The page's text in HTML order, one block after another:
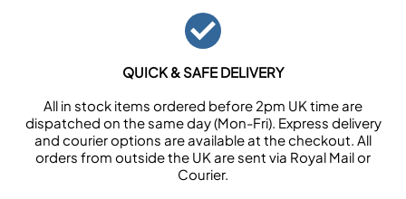
QUICK & SAFE DELIVERY
All in stock items ordered before 2pm UK time are
dispatched on the same day (Mon-Fri). Express delivery
and courier options are available at the checkout. All
orders from outside the UK are sent via Royal Mail or
Courier.